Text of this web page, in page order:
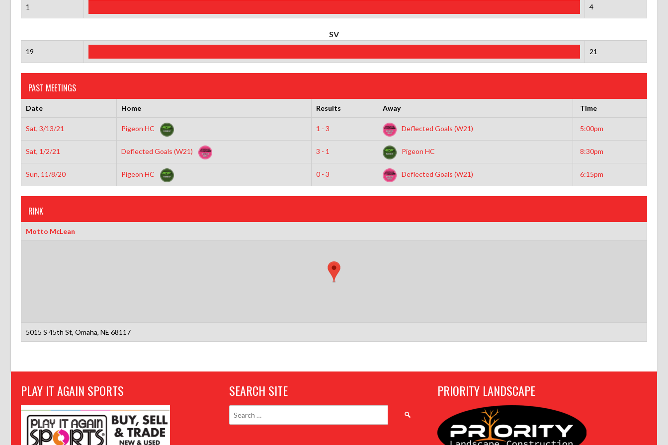
1 4
SV
19 21
PAST MEETINGS
Date Home Results Away Time
Sat, 3/13/21 Pigeon HC 1 - 3 Deflected Goals (W21) 5:00pm
Sat, 1/2/21 Deflected Goals (W21) 3 - 1 Pigeon HC 8:30pm
Sun, 11/8/20 Pigeon HC 0 - 3 Deflected Goals (W21) 6:15pm
RINK
Motto McLean
5015 S 45th St, Omaha, NE 68117
PLAY IT AGAIN SPORTS SEARCH SITE
Search
PRIORITY LANDSCAPE